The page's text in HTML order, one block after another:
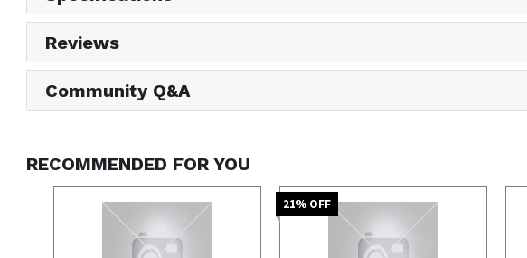
Reviews
Community Q&A
RECOMMENDED FOR YOU
21% OFF